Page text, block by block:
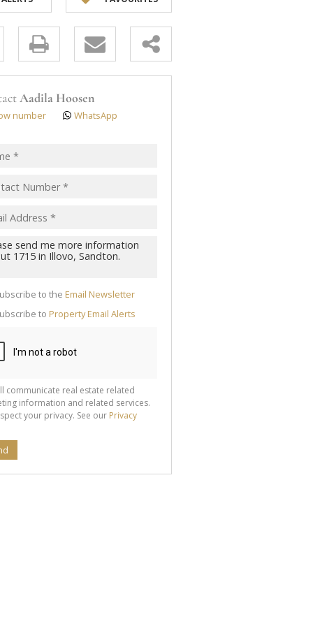
Aadila Hoosen
number WhatsApp
to the Email Newsletter
to Property Email Alerts
communicate real estate related
information and related services.
your privacy. See our Privacy